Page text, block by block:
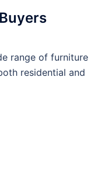
range of furniture
residential and